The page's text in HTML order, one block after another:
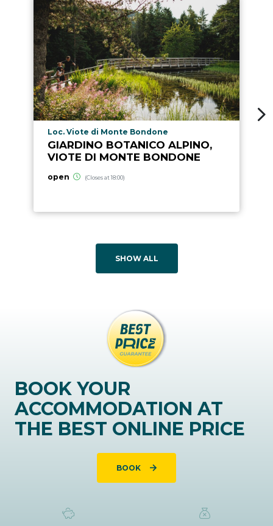
aria.poi_location_prefix
Loc. Viote di Monte Bondone
GIARDINO BOTANICO ALPINO,
VIOTE DI MONTE BONDONE
open (Closes at 18:00)
SHOW ALL
BOOK YOUR
ACCOMMODATION AT
THE BEST ONLINE PRICE
BOOK